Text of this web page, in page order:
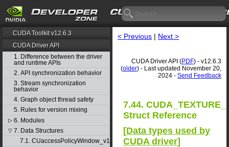
CUDA Toolkit v12.6.3
CUDA Driver API
1. Difference between the driver
and runtime APIs
2. API synchronization behavior
3. Stream synchronization
behavior
4. Graph object thread safety
5. Rules for version mixing
▷ 6. Modules
▽ 7. Data Structures
7.1. CUaccessPolicyWindow_v1
< Previous | Next >
CUDA Driver API (PDF) - v12.6.3
(older) - Last updated November 20,
2024 - Send Feedback
7.44.
Struct Reference
[Data types used by
CUDA driver]